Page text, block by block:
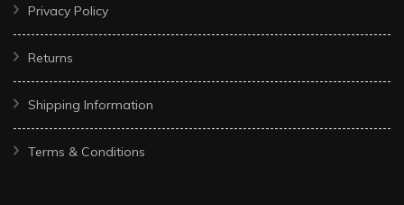
Privacy Policy
Returns
Shipping Information
Terms & Conditions